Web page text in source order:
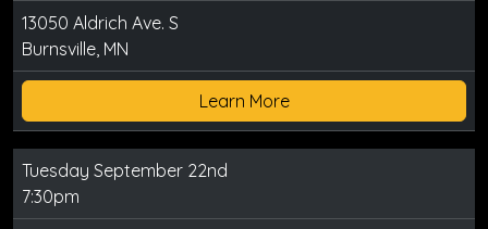
13050 Aldrich Ave. S
Burnsville, MN
Learn More
Tuesday September 22nd
7:30pm